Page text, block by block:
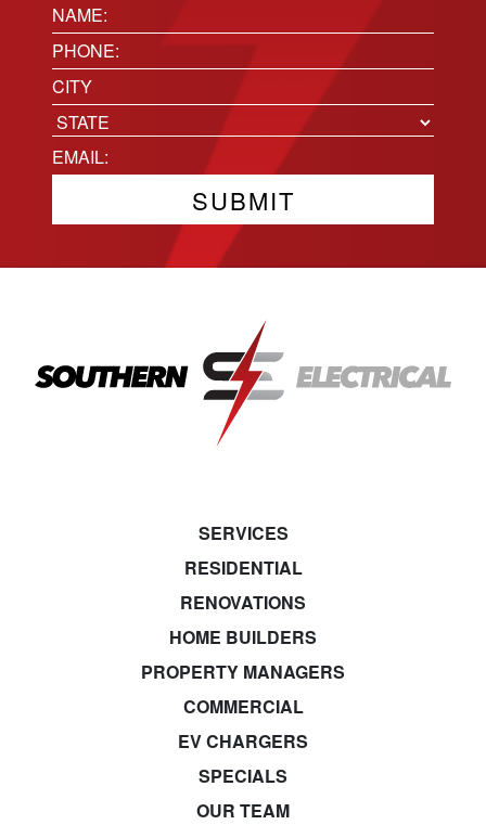
Name:
(Required)
Phone(Required)
Location
City
State
Email(Required)
SERVICES
RESIDENTIAL
RENOVATIONS
HOME BUILDERS
PROPERTY MANAGERS
COMMERCIAL
EV CHARGERS
SPECIALS
OUR TEAM